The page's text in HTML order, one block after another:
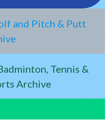
and Pitch & Putt
Tennis &
Archive